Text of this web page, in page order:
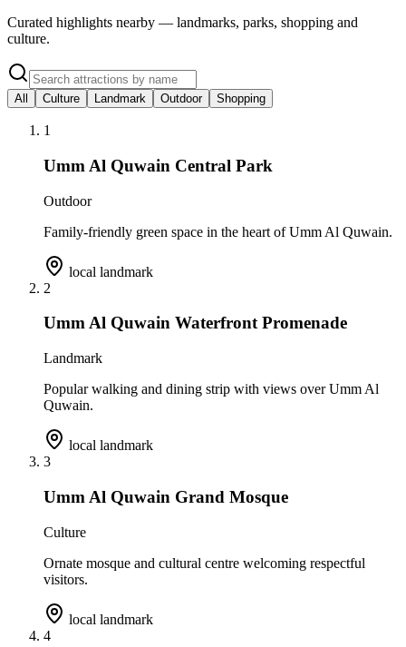
Curated highlights nearby — landmarks, parks, shopping and
culture.
All Culture Landmark Outdoor Shopping
1
Umm Al Quwain Central Park
Outdoor
Family-friendly green space in the heart of Umm Al Quwain.
local landmark
2
Umm Al Quwain Waterfront Promenade
Landmark
Popular walking and dining strip with views over Umm Al
Quwain.
local landmark
3
Umm Al Quwain Grand Mosque
Culture
Ornate mosque and cultural centre welcoming respectful
visitors.
local landmark
4